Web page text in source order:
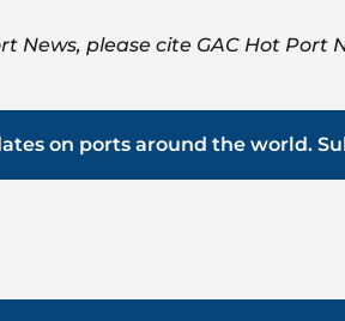
please cite GAC Hot Port
on ports around the world.